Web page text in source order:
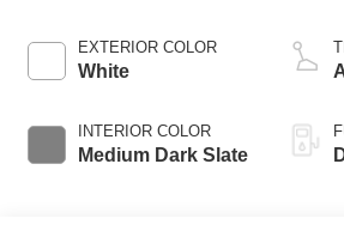
EXTERIOR COLOR
White
INTERIOR COLOR
Medium Dark Slate